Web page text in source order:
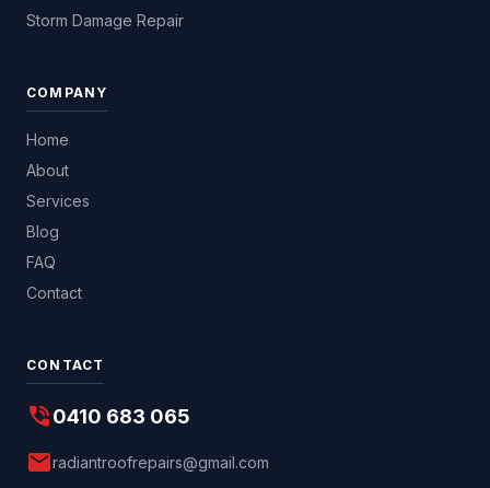
Storm Damage Repair
COMPANY
Home
About
Services
Blog
FAQ
Contact
CONTACT
phone_in_talk0410 683 065
mailradiantroofrepairs@gmail.com